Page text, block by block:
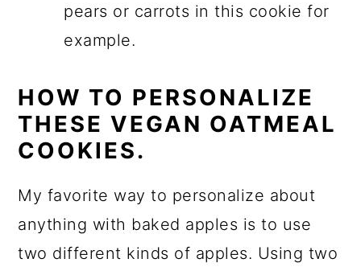
pears or carrots in this cookie for
example.
HOW TO PERSONALIZE
THESE VEGAN OATMEAL
COOKIES.
My favorite way to personalize about
anything with baked apples is to use
two different kinds of apples. Using two